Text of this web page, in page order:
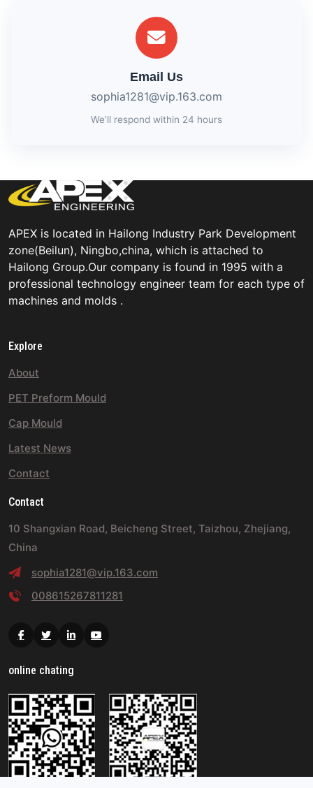
Email Us
sophia1281@vip.163.com
We’ll respond within 24 hours
APEX is Iocated in Hailong Industry Park Development
zone(Beilun), Ningbo,china, which is attached to
Hailong Group.Our company is found in 1995 with a
professional technology engineer team for each type of
machines and molds .
Explore
About
PET Preform Mould
Cap Mould
Latest News
Contact
Contact
10 Shangxian Road, Beicheng Street, Taizhou, Zhejiang,
China
sophia1281@vip.163.com
008615267811281
FacebookTwitterLinkedinYoutube
online chating